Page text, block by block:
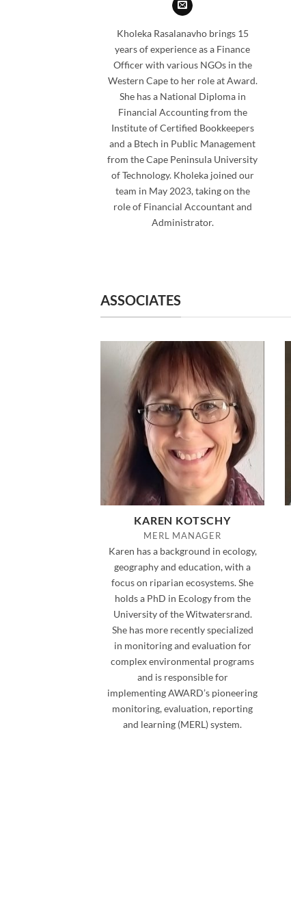
Kholeka Rasalanavho brings 15
years of experience as a Finance
Officer with various NGOs in the
Western Cape to her role at Award.
She has a National Diploma in
Financial Accounting from the
Institute of Certified Bookkeepers
and a Btech in Public Management
from the Cape Peninsula University
of Technology. Kholeka joined our
team in May 2023, taking on the
role of Financial Accountant and
Administrator.
ASSOCIATES
KAREN KOTSCHY
MERL MANAGER
Karen has a background in ecology,
geography and education, with a
focus on riparian ecosystems. She
holds a PhD in Ecology from the
University of the Witwatersrand.
She has more recently specialized
in monitoring and evaluation for
complex environmental programs
and is responsible for
implementing AWARD’s pioneering
monitoring, evaluation, reporting
and learning (MERL) system.